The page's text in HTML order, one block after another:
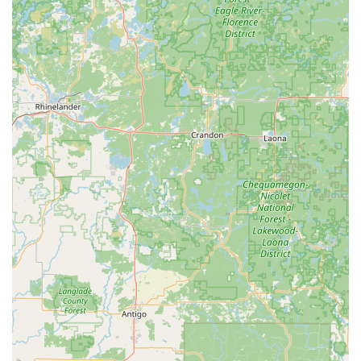
vast array of vehicle makes and models.
Ignition repair and extraction of broken keys from
ignitions.
Residential Locksmith Expertise:
Full Residential Locksmith Services, from simple
lock repair to complex Home Security upgrades.
Key cutting and duplication for standard House
Keys, mailboxes, and specialty locks via kiosk and
mobile service.
Lock Installation And Repair, including high-
security locks, deadbolts, and window locks.
Lock rekeying services to maintain security when
keys are lost or to manage new property
ownership.
Commercial and Business Security Solutions:
Comprehensive Commercial Locksmith services to
enhance business security and efficiency.
Installation and maintenance of advanced